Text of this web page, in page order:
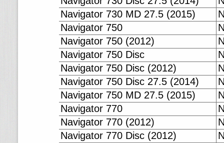
Navigator 730 MD 27.5 (2015)
Navigator 750
Navigator 750 (2012)
Navigator 750 Disc
Navigator 750 Disc (2012)
Navigator 750 Disc 27.5 (2014)
Navigator 750 MD 27.5 (2015)
Navigator 770
Navigator 770 (2012)
Navigator 770 Disc (2012)